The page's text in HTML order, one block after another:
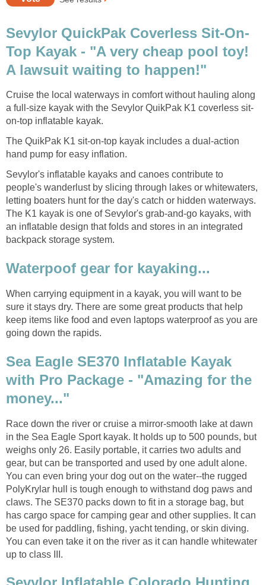
Sevylor QuickPak Coverless Sit-On-
Top Kayak - "A very cheap pool toy!
A lawsuit waiting to happen!"
Cruise the local waterways in comfort without hauling along
a full-size kayak with the Sevylor QuikPak K1 coverless sit-
on-top inflatable kayak.
The QuikPak K1 sit-on-top kayak includes a dual-action
hand pump for easy inflation.
Sevylor's inflatable kayaks and canoes contribute to
people's wanderlust by slicing through lakes or whitewaters,
letting boaters hunt for the day's catch or hidden waterways.
The K1 kayak is one of Sevylor's grab-and-go kayaks, with
an inflatable design that folds and stores in an integrated
backpack storage system.
Waterpoof gear for kayaking...
When carrying equipment in a kayak, you will want to be
sure it stays dry. There are some great products that help
keep items like food and even laptops waterproof as you are
going down the rapids.
Sea Eagle SE370 Inflatable Kayak
with Pro Package - "Amazing for the
money..."
Race down the river or cruise a mirror-smooth lake at dawn
in the Sea Eagle Sport kayak. It holds up to 500 pounds, but
weighs only 26. Easily portable, it carries two adults and
gear, but can be transported and used by one adult alone.
You can even bring your dog out on the water--the rugged
PolyKrylar hull is tough enough to withstand dog paws and
claws. The SE370 packs down to fit in a storage bag, but
has cargo space for camping gear and other supplies. It can
be used for paddling, fishing, yacht tending, or skin diving.
You can even take it on the river as it can handle whitewater
up to class III.